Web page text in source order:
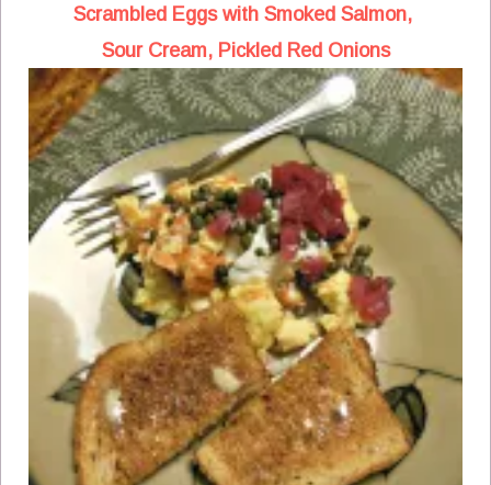
Scrambled Eggs with Smoked Salmon,
Sour Cream, Pickled Red Onions